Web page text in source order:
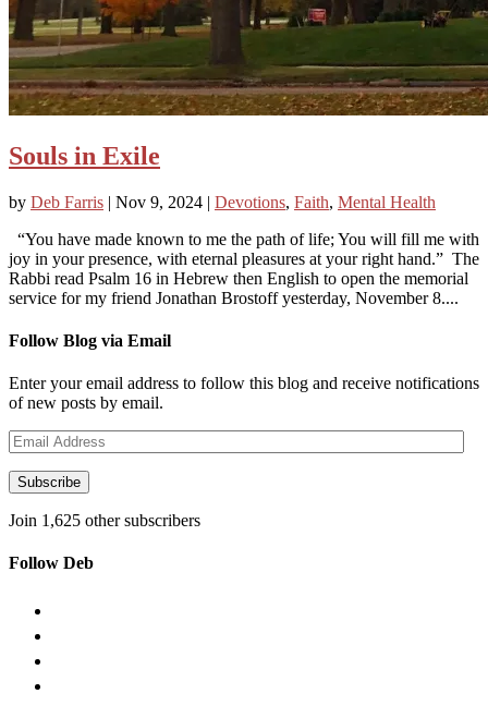
Souls in Exile
by Deb Farris | Nov 9, 2024 | Devotions, Faith, Mental Health
“You have made known to me the path of life; You will fill me with
joy in your presence, with eternal pleasures at your right hand.” The
Rabbi read Psalm 16 in Hebrew then English to open the memorial
service for my friend Jonathan Brostoff yesterday, November 8....
Follow Blog via Email
Enter your email address to follow this blog and receive notifications
of new posts by email.
Email
Address
Subscribe
Join 1,625 other subscribers
Follow Deb